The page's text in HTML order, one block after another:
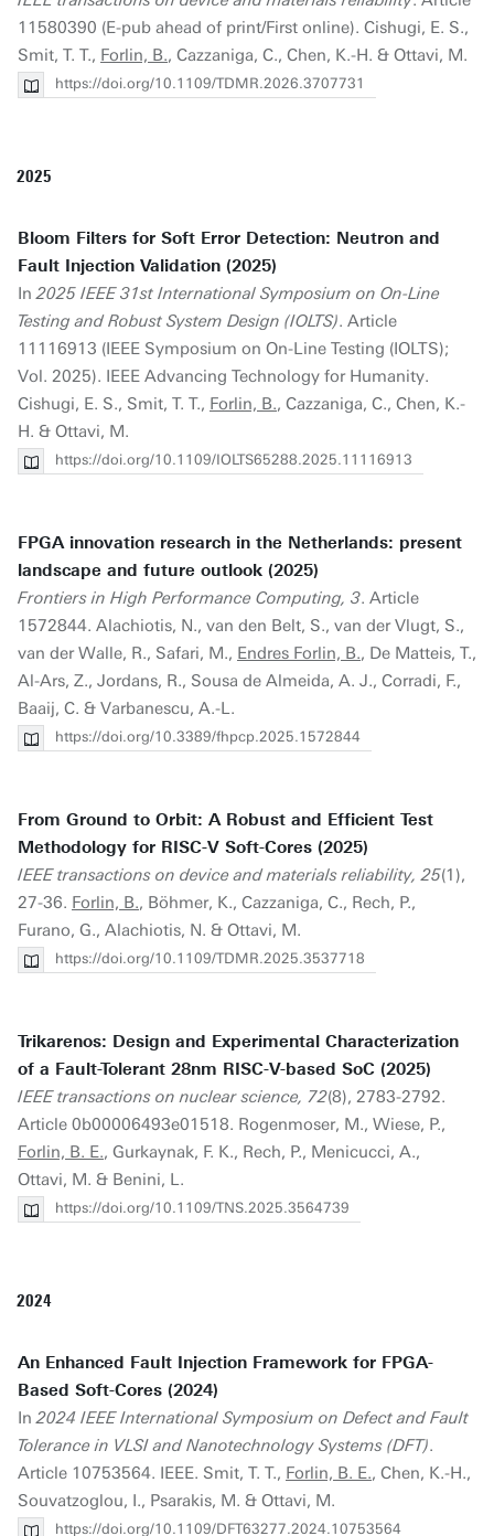
11580390 (E-pub ahead of print/First online). Cishugi, E. S.,
Smit, T. T., Forlin, B., Cazzaniga, C., Chen, K.-H. & Ottavi, M.
https://doi.org/10.1109/TDMR.2026.3707731
2025
Bloom Filters for Soft Error Detection: Neutron and
Fault Injection Validation (2025)
In2025 IEEE 31st International Symposium on On-Line
Testing and Robust System Design (IOLTS). Article
11116913 (IEEE Symposium on On-Line Testing (IOLTS);
Vol. 2025). IEEE Advancing Technology for Humanity.
Cishugi, E. S., Smit, T. T., Forlin, B., Cazzaniga, C., Chen, K.-
H. & Ottavi, M.
https://doi.org/10.1109/IOLTS65288.2025.11116913
FPGA innovation research in the Netherlands: present
landscape and future outlook (2025)
Frontiers in High Performance Computing, 3. Article
1572844. Alachiotis, N., van den Belt, S., van der Vlugt, S.,
van der Walle, R., Safari, M., Endres Forlin, B., De Matteis, T.,
Al-Ars, Z., Jordans, R., Sousa de Almeida, A. J., Corradi, F.,
Baaij, C. & Varbanescu, A.-L.
https://doi.org/10.3389/fhpcp.2025.1572844
From Ground to Orbit: A Robust and Efficient Test
Methodology for RISC-V Soft-Cores (2025)
IEEE transactions on device and materials reliability, 25(1),
27-36. Forlin, B., Böhmer, K., Cazzaniga, C., Rech, P.,
Furano, G., Alachiotis, N. & Ottavi, M.
https://doi.org/10.1109/TDMR.2025.3537718
Trikarenos: Design and Experimental Characterization
of a Fault-Tolerant 28nm RISC-V-based SoC (2025)
IEEE transactions on nuclear science, 72(8), 2783-2792.
Article 0b00006493e01518. Rogenmoser, M., Wiese, P.,
Forlin, B. E., Gurkaynak, F. K., Rech, P., Menicucci, A.,
Ottavi, M. & Benini, L.
https://doi.org/10.1109/TNS.2025.3564739
2024
An Enhanced Fault Injection Framework for FPGA-
Based Soft-Cores (2024)
In2024 IEEE International Symposium on Defect and Fault
Tolerance in VLSI and Nanotechnology Systems (DFT).
Article 10753564. IEEE. Smit, T. T., Forlin, B. E., Chen, K.-H.,
Souvatzoglou, I., Psarakis, M. & Ottavi, M.
https://doi.org/10.1109/DFT63277.2024.10753564